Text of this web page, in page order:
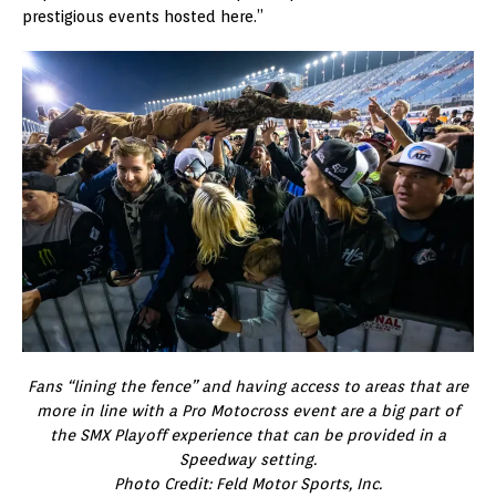
prestigious events hosted here.”
Fans “lining the fence” and having access to areas that are
more in line with a Pro Motocross event are a big part of
the SMX Playoff experience that can be provided in a
Speedway setting.
Photo Credit: Feld Motor Sports, Inc.